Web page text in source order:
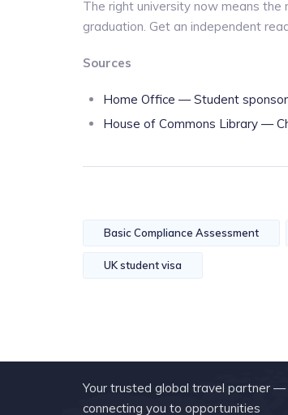
The right university now means
graduation. Get an independent
Sources
Home Office — Student
House of Commons Library —
Basic Compliance Assessment
UK student visa
Your trusted global travel partner —
connecting you to opportunities